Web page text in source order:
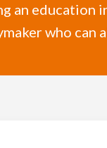
an education
who can